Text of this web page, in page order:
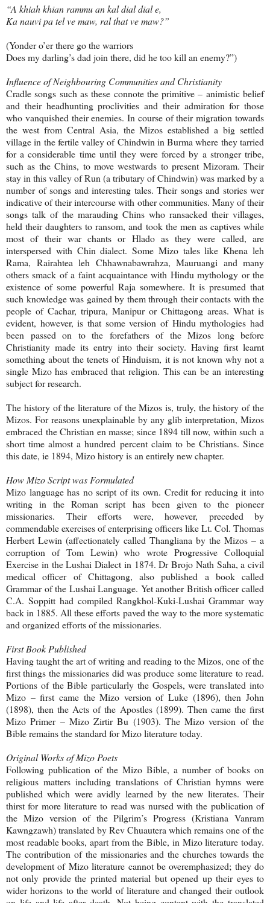
“A khiah khian rammu an kal dial dial e,
Ka nauvi pa tel ve maw, ral that ve maw?”
(Yonder o’er there go the warriors
Does my darling’s dad join there, did he too kill an enemy?”)
Influence of Neighbouring Communities and Christianity
Cradle songs such as these connote the primitive – animistic belief
and their headhunting proclivities and their admiration for those
who vanquished their enemies. In course of their migration towards
the west from Central Asia, the Mizos established a big settled
village in the fertile valley of Chindwin in Burma where they tarried
for a considerable time until they were forced by a stronger tribe,
such as the Chins, to move westwards to present Mizoram. Their
stay in this valley of Run (a tributary of Chindwin) was marked by a
number of songs and interesting tales. Their songs and stories wer
indicative of their intercourse with other communities. Many of their
songs talk of the marauding Chins who ransacked their villages,
held their daughters to ransom, and took the men as captives while
most of their war chants or Hlado as they were called, are
interspersed with Chin dialect. Some Mizo tales like Khena leh
Rama, Rairahtea leh Chhawnabawrahza, Mauruangi and many
others smack of a faint acquaintance with Hindu mythology or the
existence of some powerful Raja somewhere. It is presumed that
such knowledge was gained by them through their contacts with the
people of Cachar, tripura, Manipur or Chittagong areas. What is
evident, however, is that some version of Hindu mythologies had
been passed on to the forefathers of the Mizos long before
Christianity made its entry into their society. Having first learnt
something about the tenets of Hinduism, it is not known why not a
single Mizo has embraced that religion. This can be an interesting
subject for research.
The history of the literature of the Mizos is, truly, the history of the
Mizos. For reasons unexplainable by any glib interpretation, Mizos
embraced the Christian en masse; since 1894 till now, within such a
short time almost a hundred percent claim to be Christians. Since
this date, ie 1894, Mizo history is an entirely new chapter.
How Mizo Script was Formulated
Mizo language has no script of its own. Credit for reducing it into
writing in the Roman script has been given to the pioneer
missionaries. Their efforts were, however, preceded by
commendable exercises of enterprising officers like Lt. Col. Thomas
Herbert Lewin (affectionately called Thangliana by the Mizos – a
corruption of Tom Lewin) who wrote Progressive Colloquial
Exercise in the Lushai Dialect in 1874. Dr Brojo Nath Saha, a civil
medical officer of Chittagong, also published a book called
Grammar of the Lushai Language. Yet another British officer called
C.A. Soppitt had compiled Rangkhol-Kuki-Lushai Grammar way
back in 1885. All these efforts paved the way to the more systematic
and organized efforts of the missionaries.
First Book Published
Having taught the art of writing and reading to the Mizos, one of the
first things the missionaries did was produce some literature to read.
Portions of the Bible particularly the Gospels, were translated into
Mizo – first came the Mizo version of Luke (1896), then John
(1898), then the Acts of the Apostles (1899). Then came the first
Mizo Primer – Mizo Zirtir Bu (1903). The Mizo version of the
Bible remains the standard for Mizo literature today.
Original Works of Mizo Poets
Following publication of the Mizo Bible, a number of books on
religious matters including translations of Christian hymns were
published which were avidly learned by the new literates. Their
thirst for more literature to read was nursed with the publication of
the Mizo version of the Pilgrim’s Progress (Kristiana Vanram
Kawngzawh) translated by Rev Chuautera which remains one of the
most readable books, apart from the Bible, in Mizo literature today.
The contribution of the missionaries and the churches towards the
development of Mizo literature cannot be overemphasized; they do
not only provide the printed material but opened up their eyes to
wider horizons to the world of literature and changed their outlook